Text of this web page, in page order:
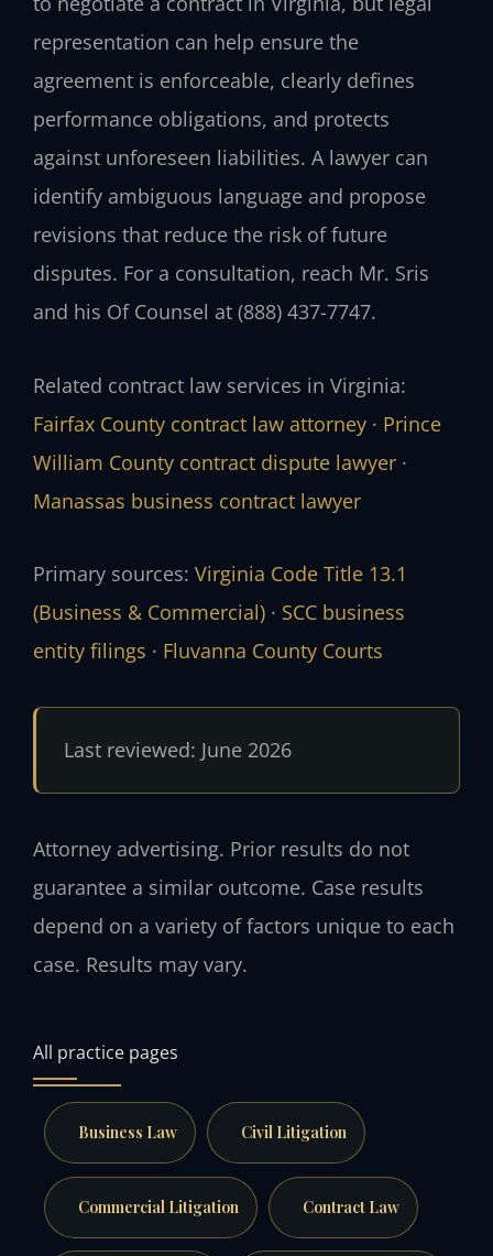
representation can help ensure the
agreement is enforceable, clearly defines
performance obligations, and protects
against unforeseen liabilities. A lawyer can
identify ambiguous language and propose
revisions that reduce the risk of future
disputes. For a consultation, reach Mr. Sris
and his Of Counsel at (888) 437-7747.
Related contract law services in Virginia:
Fairfax County contract law attorney · Prince
William County contract dispute lawyer ·
Manassas business contract lawyer
Primary sources: Virginia Code Title 13.1
(Business & Commercial) · SCC business
entity filings · Fluvanna County Courts
Last reviewed: June 2026
Attorney advertising. Prior results do not
guarantee a similar outcome. Case results
depend on a variety of factors unique to each
case. Results may vary.
All practice pages
Business Law Civil Litigation
Commercial Litigation Contract Law